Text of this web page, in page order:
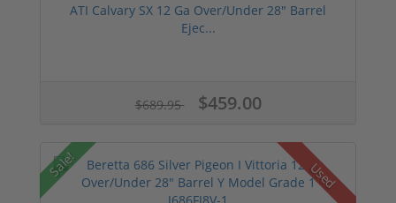
ATI Calvary SX 12 Ga Over/Under 28" Barrel
Ejec...
$689.95 $459.00
Sale! Used